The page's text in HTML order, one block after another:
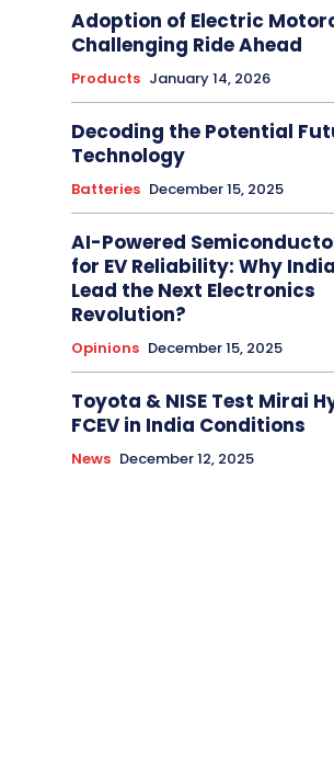
Adoption of Electric
Challenging Ride Ahead
Products January 14, 2026
Decoding the Potential
Technology
Batteries December 15, 2025
AI-Powered
for EV Reliability: Why
Lead the Next Electronics
Revolution?
Opinions December 15, 2025
Toyota & NISE Test Mirai
FCEV in India Conditions
News December 12, 2025